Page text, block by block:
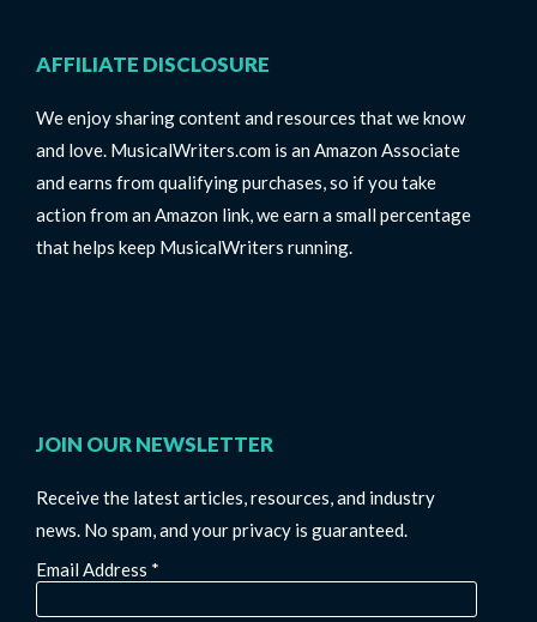
AFFILIATE DISCLOSURE
We enjoy sharing content and resources that we know
and love. MusicalWriters.com is an Amazon Associate
and earns from qualifying purchases, so if you take
action from an Amazon link, we earn a small percentage
that helps keep MusicalWriters running.
JOIN OUR NEWSLETTER
Receive the latest articles, resources, and industry
news. No spam, and your privacy is guaranteed.
Email Address *